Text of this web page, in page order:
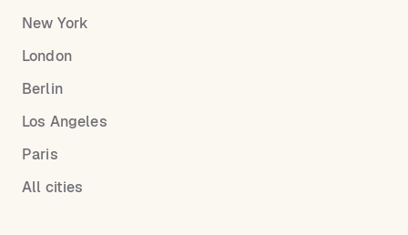
New York
London
Berlin
Los Angeles
Paris
All cities